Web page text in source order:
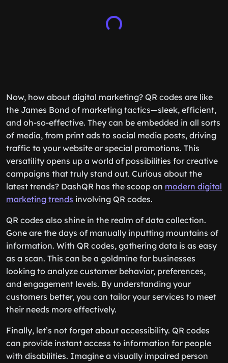
Now, how about digital marketing? QR codes are like
the James Bond of marketing tactics—sleek, efficient,
and oh-so-effective. They can be embedded in all sorts
of media, from print ads to social media posts, driving
traffic to your website or special promotions. This
versatility opens up a world of possibilities for creative
campaigns that truly stand out. Curious about the
latest trends? DashQR has the scoop on modern digital
marketing trends involving QR codes.
QR codes also shine in the realm of data collection.
Gone are the days of manually inputting mountains of
information. With QR codes, gathering data is as easy
as a scan. This can be a goldmine for businesses
looking to analyze customer behavior, preferences,
and engagement levels. By understanding your
customers better, you can tailor your services to meet
their needs more effectively.
Finally, let’s not forget about accessibility. QR codes
can provide instant access to information for people
with disabilities. Imagine a visually impaired person